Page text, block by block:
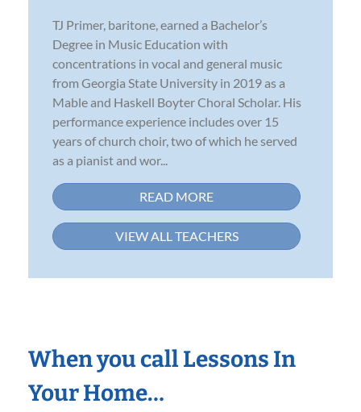
TJ Primer, baritone, earned a Bachelor’s
Degree in Music Education with
concentrations in vocal and general music
from Georgia State University in 2019 as a
Mable and Haskell Boyter Choral Scholar. His
performance experience includes over 15
years of church choir, two of which he served
as a pianist and wor...
READ MORE
VIEW ALL TEACHERS
When you call Lessons In
Your Home…